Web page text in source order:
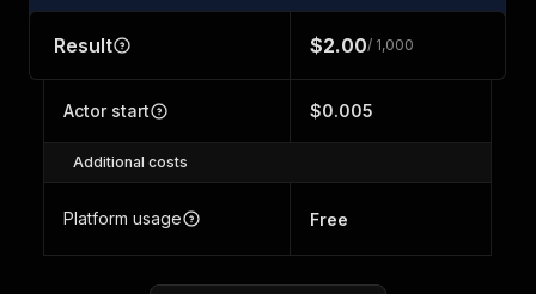
Result $2.00/ 1,000
Actor start $0.005
Additional costs
Platform usage Free